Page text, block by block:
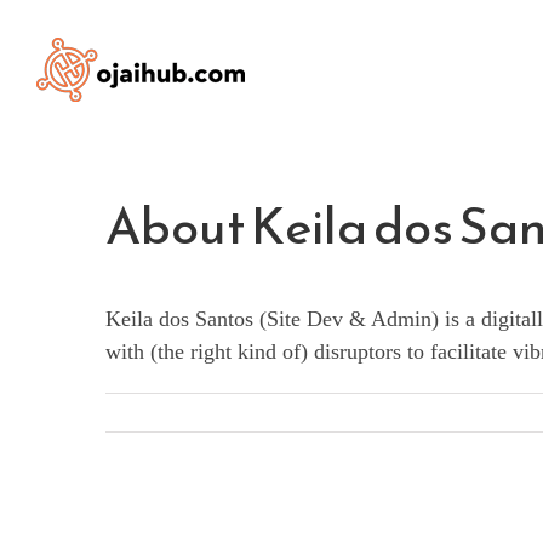
content
AboutKeila dos
Keila dos Santos (Site Dev & Admin) is a
with (the right kind of) disruptors to facilitate